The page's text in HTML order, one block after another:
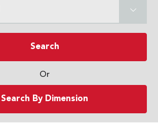
Search
Or
Search By Dimension